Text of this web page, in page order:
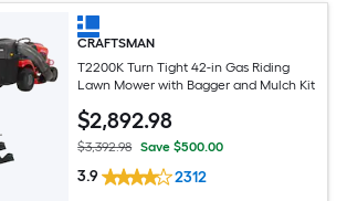
CRAFTSMAN
T2200K Turn Tight 42-in Gas Riding
Lawn Mower with Bagger and Mulch Kit
$2,892.98
$3,392.98 Save $500.00
3.9 2312